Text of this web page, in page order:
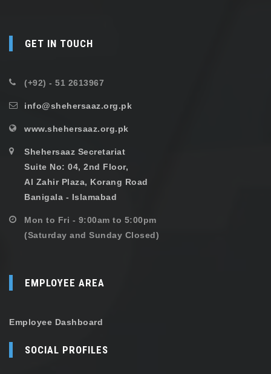
GET IN TOUCH
(+92) - 51 2613967
info@shehersaaz.org.pk
www.shehersaaz.org.pk
Shehersaaz Secretariat
Suite No: 04, 2nd Floor,
Al Zahir Plaza, Korang Road
Banigala - Islamabad
Mon to Fri - 9:00am to 5:00pm
(Saturday and Sunday Closed)
EMPLOYEE AREA
Employee Dashboard
SOCIAL PROFILES